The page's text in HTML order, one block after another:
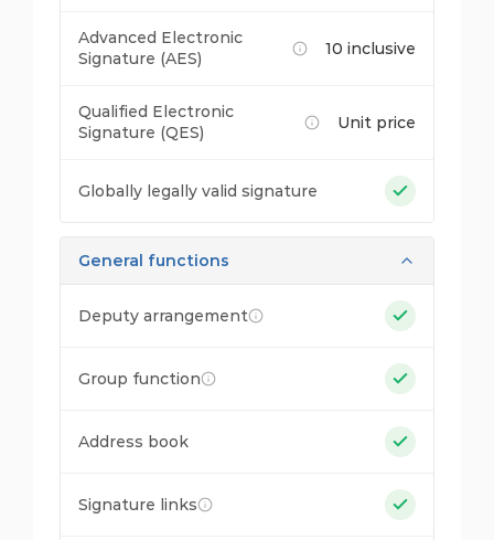
Advanced Electronic
Signature (AES)
10 inclusive
Qualified Electronic
Signature (QES)
Unit price
Globally legally valid signature
General functions
Deputy arrangement
Group function
Address book
Signature links